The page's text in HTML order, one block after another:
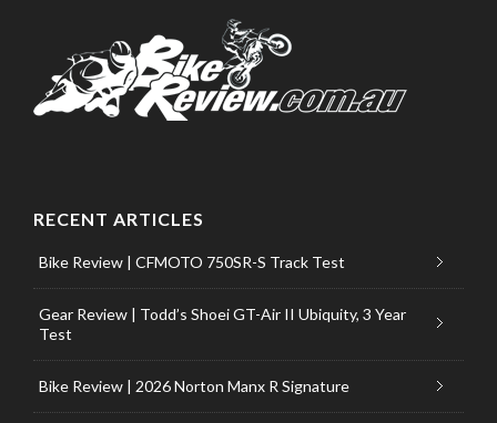
RECENT ARTICLES
Bike Review | CFMOTO 750SR-S Track Test
Gear Review | Todd’s Shoei GT-Air II Ubiquity, 3 Year
Test
Bike Review | 2026 Norton Manx R Signature